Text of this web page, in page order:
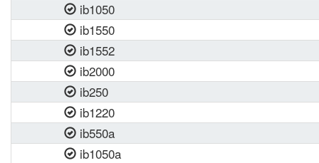
ib1050
ib1550
ib1552
ib2000
ib250
ib1220
ib550a
ib1050a